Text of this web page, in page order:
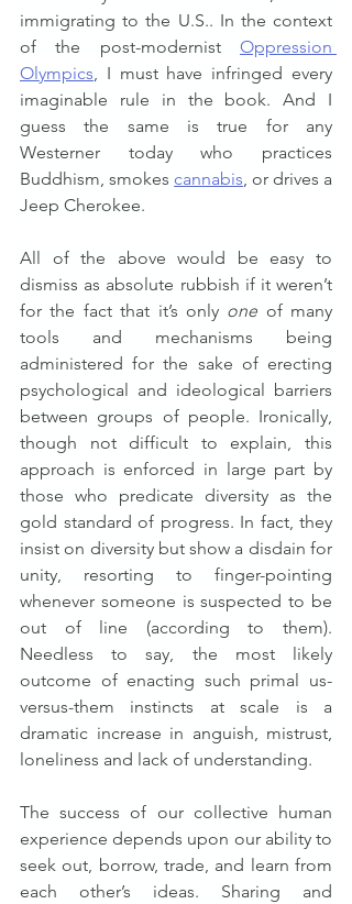
immigrating to the U.S.. In the context
of the post-modernist Oppression
Olympics , I must have infringed every
imaginable rule in the book. And I
guess the same is true for any
Westerner today who practices
Buddhism, smokes cannabis , or drives a
Jeep Cherokee.
All of the above would be easy to
dismiss as absolute rubbish if it weren’t
for the fact that it’s only one of many
tools and mechanisms being
administered for the sake of erecting
psychological and ideological barriers
between groups of people. Ironically,
though not difficult to explain, this
approach is enforced in large part by
those who predicate diversity as the
gold standard of progress. In fact, they
insist on diversity but show a disdain for
unity, resorting to finger-pointing
whenever someone is suspected to be
out of line (according to them).
Needless to say, the most likely
outcome of enacting such primal us-
versus-them instincts at scale is a
dramatic increase in anguish, mistrust,
loneliness and lack of understanding.
The success of our collective human
experience depends upon our ability to
seek out, borrow, trade, and learn from
each other’s ideas. Sharing and